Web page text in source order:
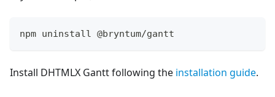
npm uninstall @bryntum/gantt
Install DHTMLX Gantt following the installation guide.